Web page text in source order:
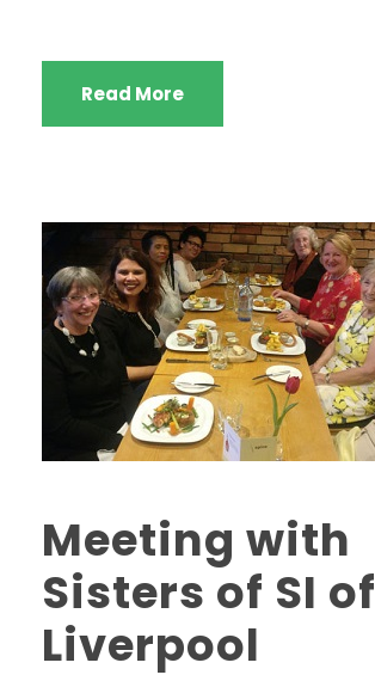
Read More
Meeting with
Sisters of SI of
Liverpool